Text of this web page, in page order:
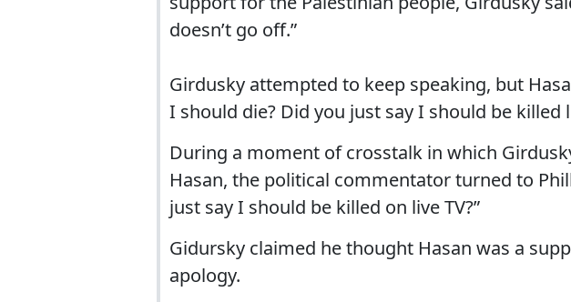
doesn’t go off.”
Girdusky attempted to keep speaking, but
I should die? Did you just say I should be killed
During a moment of crosstalk in which
Hasan, the political commentator turned to
just say I should be killed on live TV?”
Gidursky claimed he thought Hasan was a
apology.